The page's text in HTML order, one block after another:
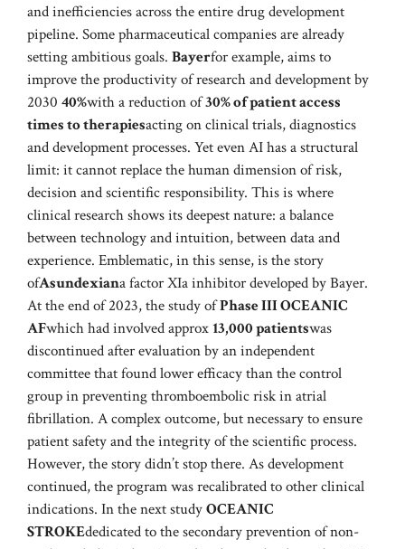
and inefficiencies across the entire drug development
pipeline. Some pharmaceutical companies are already
setting ambitious goals. Bayerfor example, aims to
improve the productivity of research and development by
2030 40%with a reduction of30% of patient access
times to therapiesacting on clinical trials, diagnostics
and development processes. Yet even AI has a structural
limit: it cannot replace the human dimension of risk,
decision and scientific responsibility. This is where
clinical research shows its deepest nature: a balance
between technology and intuition, between data and
experience. Emblematic, in this sense, is the story
ofAsundexiana factor XIa inhibitor developed by Bayer.
At the end of 2023, the study ofPhase III OCEANIC
AFwhich had involved approx13,000 patientswas
discontinued after evaluation by an independent
committee that found lower efficacy than the control
group in preventing thromboembolic risk in atrial
fibrillation. A complex outcome, but necessary to ensure
patient safety and the integrity of the scientific process.
However, the story didn’t stop there. As development
continued, the program was recalibrated to other clinical
indications. In the next studyOCEANIC
STROKEdedicated to the secondary prevention of non-